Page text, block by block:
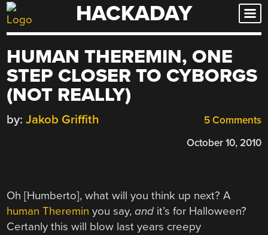
Skip
to
HACKADAY
HUMAN THEREMIN, ONE
STEP CLOSER TO CYBORGS
(NOT REALLY)
5 Comments
by: Jakob Griffith
October 10, 2010
Oh [Humberto], what will you think up next? A
human Theremin you say,and it’s for Halloween?
Certanly this will blow last years creepy